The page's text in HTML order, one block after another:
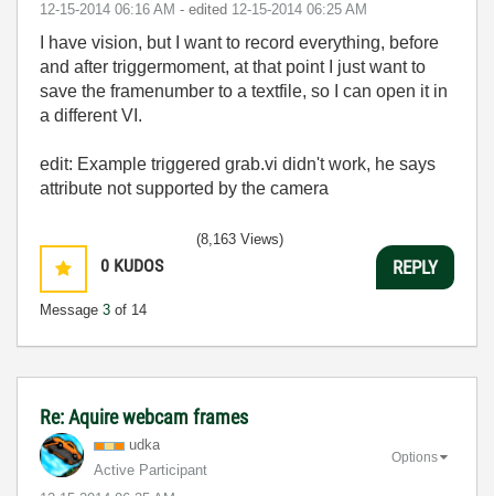
‎12-15-2014 06:16 AM - edited ‎12-15-2014 06:25 AM
I have vision, but I want to record everything, before
and after triggermoment, at that point I just want to
save the framenumber to a textfile, so I can open it in
a different VI.
edit: Example triggered grab.vi didn't work, he says
attribute not supported by the camera
0 KUDOS
Message 3 of 14
(8,163 Views)
REPLY
Re: Aquire webcam frames
udka
Active Participant
Options